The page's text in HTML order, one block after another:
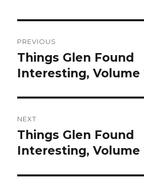
navigation
PREVIOUS
Previous
post:
Things Glen Found
Interesting, Volume
NEXT
Next
post:
Things Glen Found
Interesting, Volume